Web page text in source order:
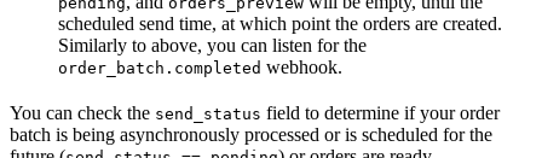
scheduled send time, at which point the orders are created.
Similarly to above, you can listen for the
order_batch.completed webhook.
You can check the send_status field to determine if your order
batch is being asynchronously processed or is scheduled for the